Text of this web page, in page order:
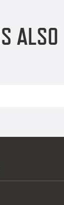
ALSO